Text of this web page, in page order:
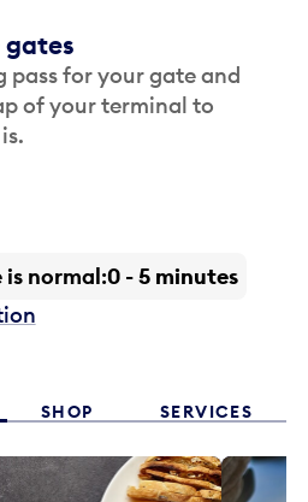
gates
pass for your gate and
of your terminal to
normal 0 - 5 minutes
SHOP SERVICES